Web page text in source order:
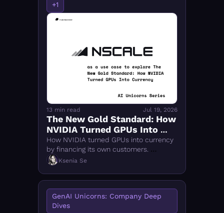
+1
13 min read Jul 19, 2026
The New Gold Standard: How
NVIDIA Turned GPUs Into
Currency
How NVIDIA turned GPUs into currency
by financing its own customers.
Nscale's $14.6B rise reveals the
industrial logic behind sovereign AI
Ksenia Se
GenAI Unicorns: Company Deep
Dives